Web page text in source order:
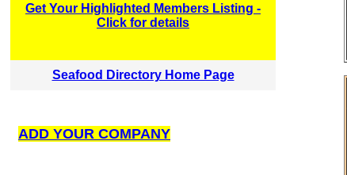
Get Your Highlighted Members Listing -
Click for details
Seafood Directory Home Page
ADD YOUR COMPANY